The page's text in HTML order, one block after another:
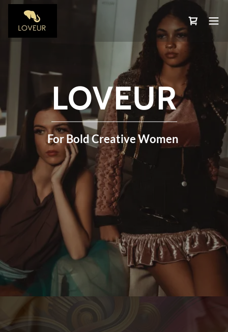
LOVEUR
For Bold Creative Women